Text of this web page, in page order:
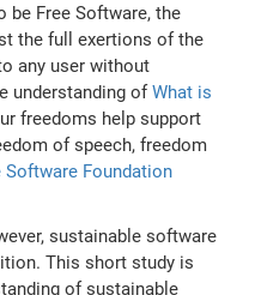
be Free Software, the
the full exertions of the
any user without
understanding ofWhat is
freedoms help support
of speech, freedom
Software Foundation
sustainable software
This short study is
of sustainable